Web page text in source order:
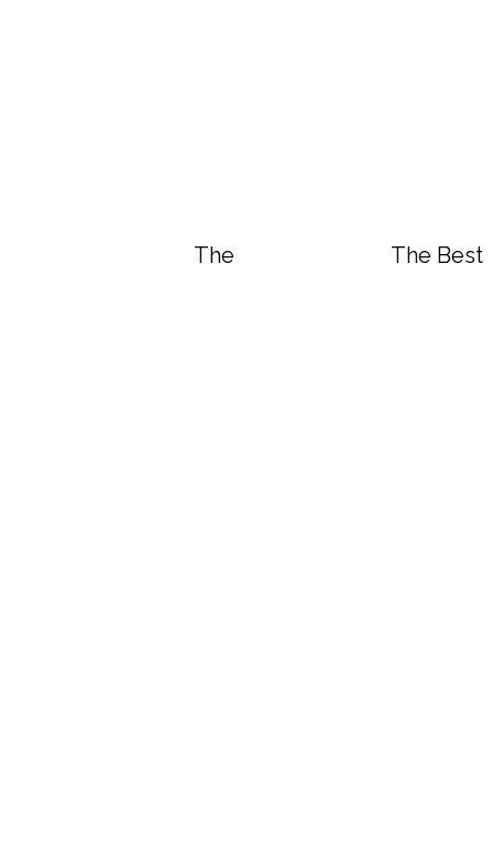
The Best Vegan WhiteThe Best